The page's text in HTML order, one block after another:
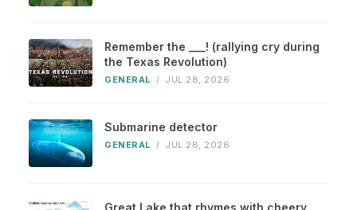
Remember the ___! (rallying cry during
the Texas Revolution)
GENERAL / JUL 28, 2026
Submarine detector
GENERAL / JUL 28, 2026